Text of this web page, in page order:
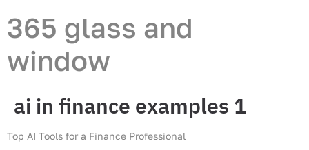
365 glass and
window
ai in finance examples 1
Top AI Tools for a Finance Professional